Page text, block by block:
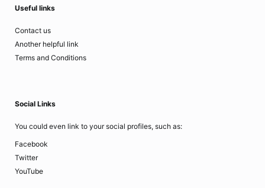
Useful links
Contact us
Another helpful link
Terms and Conditions
Social Links
You could even link to your social profiles, such as:
Facebook
Twitter
YouTube